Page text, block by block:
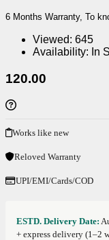
6 Months Warranty, To
Viewed: 645
Availability: In
120.00
Works like new
Reloved Warranty
UPI/EMI/Cards/COD
ESTD. Delivery Date:
+ express delivery (1–2